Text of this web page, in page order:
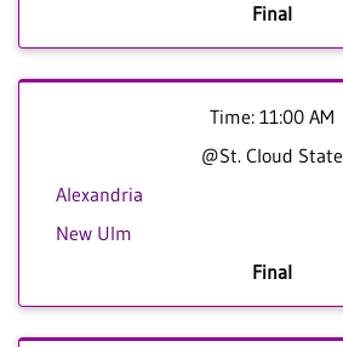
Final
Time: 11:00 AM
@St. Cloud State
Alexandria
New Ulm
Final